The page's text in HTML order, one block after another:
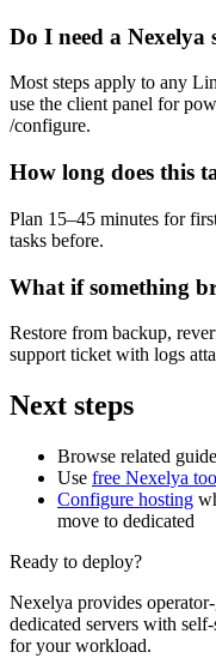
Do I need a Nexelya
Most steps apply to any
use the client panel for
/configure.
How long does this
Plan 15–45 minutes for
tasks before.
What if something
Restore from backup,
support ticket with logs
Next steps
Browse related
Use free Nexelya
Configure hosting
move to dedicated
Ready to deploy?
Nexelya provides
dedicated servers with
for your workload.